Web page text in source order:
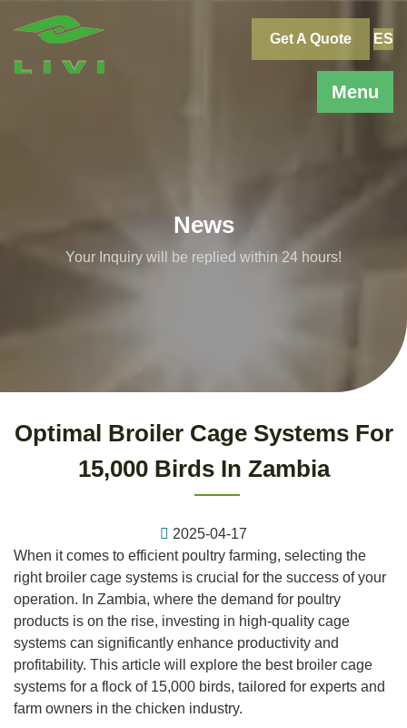
Menu
Get A Quote ES
News
Your Inquiry will be replied within 24 hours!
Optimal Broiler Cage Systems For
15,000 Birds In Zambia
2025-04-17
When it comes to efficient poultry farming, selecting the
right broiler cage systems is crucial for the success of your
operation. In Zambia, where the demand for poultry
products is on the rise, investing in high-quality cage
systems can significantly enhance productivity and
profitability. This article will explore the best broiler cage
systems for a flock of 15,000 birds, tailored for experts and
farm owners in the chicken industry.